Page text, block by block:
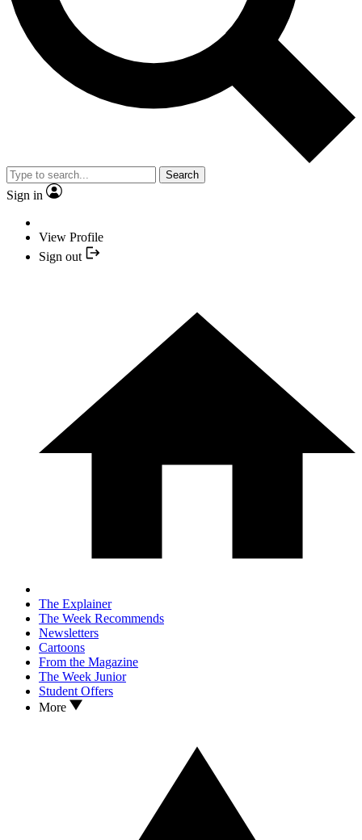
Search
Sign in
View Profile
Sign out
The Explainer
The Week Recommends
Newsletters
Cartoons
From the Magazine
The Week Junior
Student Offers
More